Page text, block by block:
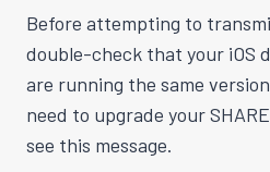
Before attempting to
double-check that your iOS
are running the same
need to upgrade your
see this message.